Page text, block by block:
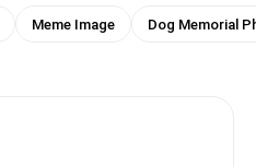
Meme Image
Dog Memorial